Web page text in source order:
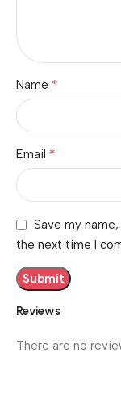
Reviews
There are no
Name *
Email *
Save my
the next time I